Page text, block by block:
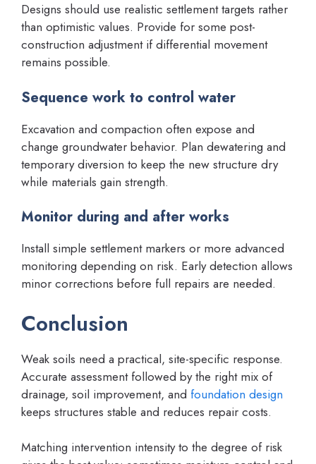
Designs should use realistic settlement targets rather
than optimistic values. Provide for some post-
construction adjustment if differential movement
remains possible.
Sequence work to control water
Excavation and compaction often expose and
change groundwater behavior. Plan dewatering and
temporary diversion to keep the new structure dry
while materials gain strength.
Monitor during and after works
Install simple settlement markers or more advanced
monitoring depending on risk. Early detection allows
minor corrections before full repairs are needed.
Conclusion
Weak soils need a practical, site-specific response.
Accurate assessment followed by the right mix of
drainage, soil improvement, and foundation design
keeps structures stable and reduces repair costs.
Matching intervention intensity to the degree of risk